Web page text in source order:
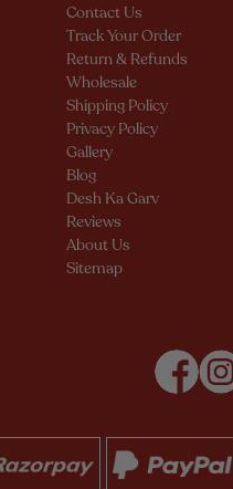
Contact Us
Track Your Order
Return & Refunds
Wholesale
Shipping Policy
Privacy Policy
Gallery
Blog
Desh Ka Garv
Reviews
About Us
Sitemap